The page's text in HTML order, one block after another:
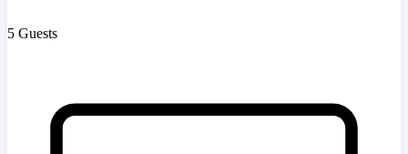
5 Guests